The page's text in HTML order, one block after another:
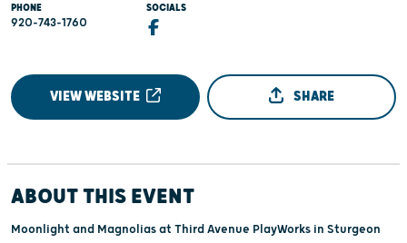
PHONE
920-743-1760
SOCIALS
VIEW WEBSITE SHARE
ABOUT THIS EVENT
Moonlight and Magnolias at Third Avenue PlayWorks in Sturgeon